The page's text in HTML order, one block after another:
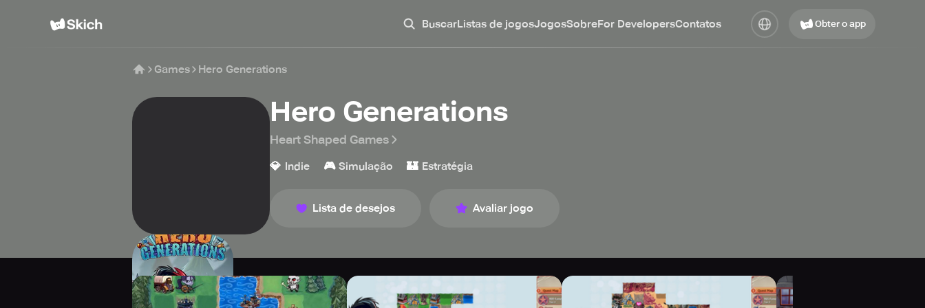
BuscarListas de jogosJogosSobreFor DevelopersContatos Obter o app
Games Hero Generations
Hero Generations
Heart Shaped Games
💎 Indie 🎮 Simulação 🏰 Estratégia
Lista de desejos Avaliar jogo